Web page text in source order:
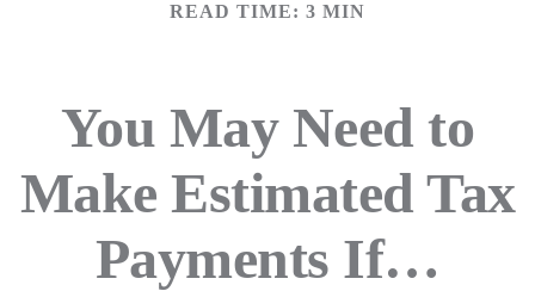
READ TIME: 3 MIN
You May Need to
Make Estimated Tax
Payments If…